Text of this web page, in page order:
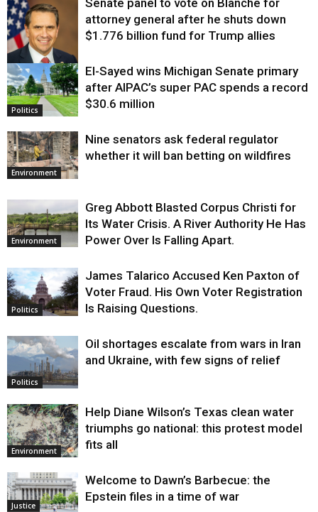
Justice
attorney general after he shuts down
$1.776 billion fund for Trump allies
Politics
El-Sayed wins Michigan Senate primary
after AIPAC’s super PAC spends a record
$30.6 million
Environment
Nine senators ask federal regulator
whether it will ban betting on wildfires
Environment
Greg Abbott Blasted Corpus Christi for
Its Water Crisis. A River Authority He Has
Power Over Is Falling Apart.
Politics
James Talarico Accused Ken Paxton of
Voter Fraud. His Own Voter Registration
Is Raising Questions.
Politics
Oil shortages escalate from wars in Iran
and Ukraine, with few signs of relief
Environment
Help Diane Wilson’s Texas clean water
triumphs go national: this protest model
fits all
Justice
Welcome to Dawn’s Barbecue: the
Epstein files in a time of war